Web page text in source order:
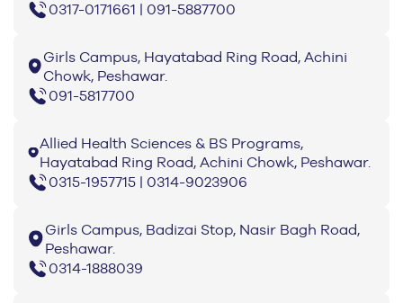
0317-0171661 | 091-5887700
Girls Campus, Hayatabad Ring Road, Achini
Chowk, Peshawar.
091-5817700
Allied Health Sciences & BS Programs,
Hayatabad Ring Road, Achini Chowk, Peshawar.
0315-1957715 | 0314-9023906
Girls Campus, Badizai Stop, Nasir Bagh Road,
Peshawar.
0314-1888039